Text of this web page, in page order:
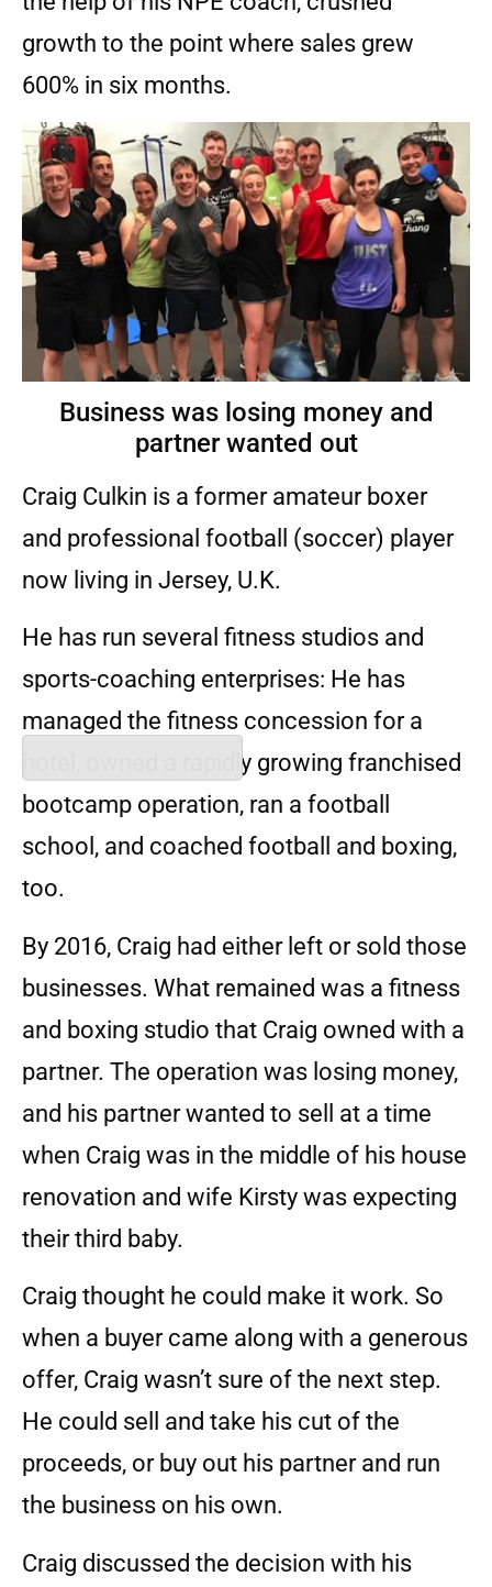
growth to the point where sales grew
600% in six months.
Business was losing money and
partner wanted out
Craig Culkin is a former amateur boxer
and professional football (soccer) player
now living in Jersey, U.K.
He has run several fitness studios and
sports-coaching enterprises: He has
managed the fitness concession for a
hotel, owned a rapidly growing franchised
bootcamp operation, ran a football
school, and coached football and boxing,
too.
By 2016, Craig had either left or sold those
businesses. What remained was a fitness
and boxing studio that Craig owned with a
partner. The operation was losing money,
and his partner wanted to sell at a time
when Craig was in the middle of his house
renovation and wife Kirsty was expecting
their third baby.
Craig thought he could make it work. So
when a buyer came along with a generous
offer, Craig wasn’t sure of the next step.
He could sell and take his cut of the
proceeds, or buy out his partner and run
the business on his own.
Craig discussed the decision with his